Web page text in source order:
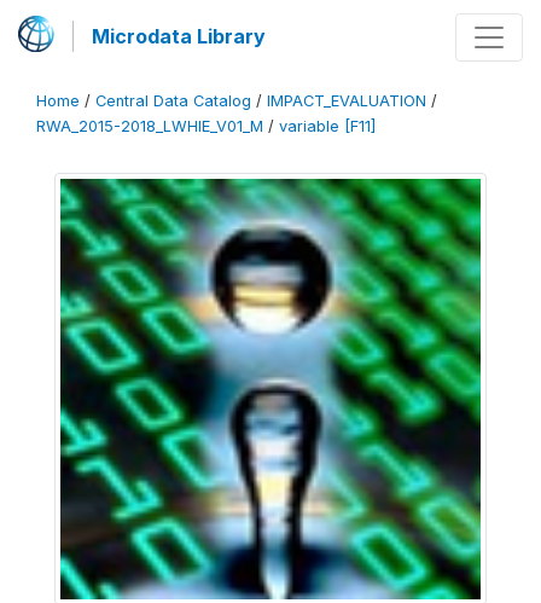
Microdata Library
Home / Central Data Catalog / IMPACT_EVALUATION /
RWA_2015-2018_LWHIE_V01_M / variable [F11]